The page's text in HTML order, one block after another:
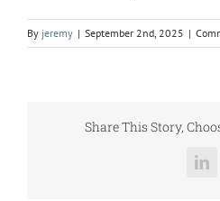
By jeremy | September 2nd, 2025 |
Share This Story,